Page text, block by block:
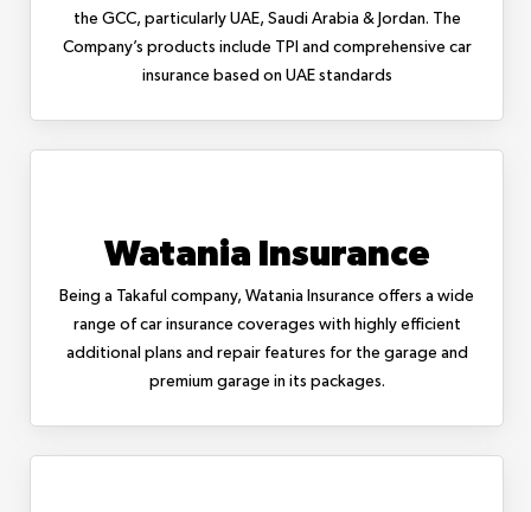
the GCC, particularly UAE, Saudi Arabia & Jordan. The
Company’s products include TPI and comprehensive car
insurance based on UAE standards
Watania Insurance
Being a Takaful company, Watania Insurance offers a wide
range of car insurance coverages with highly efficient
additional plans and repair features for the garage and
premium garage in its packages.